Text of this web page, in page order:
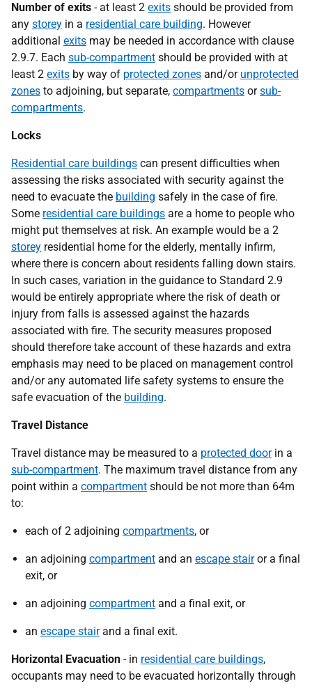
Number of exits - at least 2 exits should be provided from
any storey in a residential care building. However
additional exits may be needed in accordance with clause
2.9.7. Each sub-compartment should be provided with at
least 2 exits by way of protected zones and/or unprotected
zones to adjoining, but separate, compartments orsub-
compartments.
Locks
Residential care buildings can present difficulties when
assessing the risks associated with security against the
need to evacuate the building safely in the case of fire.
Some residential care buildings are a home to people who
might put themselves at risk. An example would be a 2
storey residential home for the elderly, mentally infirm,
where there is concern about residents falling down stairs.
In such cases, variation in the guidance to Standard 2.9
would be entirely appropriate where the risk of death or
injury from falls is assessed against the hazards
associated with fire. The security measures proposed
should therefore take account of these hazards and extra
emphasis may need to be placed on management control
and/or any automated life safety systems to ensure the
safe evacuation of the building.
Travel Distance
Travel distance may be measured to a protected doorin a
sub-compartment. The maximum travel distance from any
point within a compartment should be not more than 64m
to:
each of 2 adjoining compartments, or
an adjoining compartment and an escape stairor a final
exit, or
an adjoining compartment and a final exit, or
an escape stairand a final exit.
Horizontal Evacuation - in residential care buildings,
occupants may need to be evacuated horizontally through